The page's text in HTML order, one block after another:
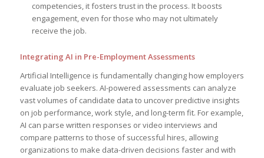
competencies, it fosters trust in the process. It boosts
engagement, even for those who may not ultimately
receive the job.
Integrating AI in Pre-Employment Assessments
Artificial Intelligence is fundamentally changing how employers
evaluate job seekers. AI-powered assessments can analyze
vast volumes of candidate data to uncover predictive insights
on job performance, work style, and long-term fit. For example,
AI can parse written responses or video interviews and
compare patterns to those of successful hires, allowing
organizations to make data-driven decisions faster and with